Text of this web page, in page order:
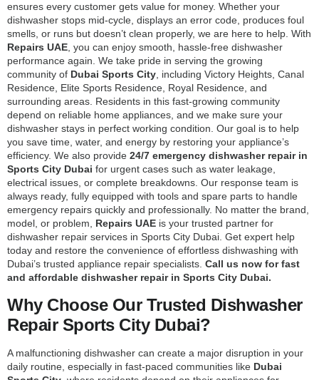
ensures every customer gets value for money. Whether your
dishwasher stops mid-cycle, displays an error code, produces foul
smells, or runs but doesn’t clean properly, we are here to help. With
Repairs UAE, you can enjoy smooth, hassle-free dishwasher
performance again. We take pride in serving the growing
community of Dubai Sports City, including Victory Heights, Canal
Residence, Elite Sports Residence, Royal Residence, and
surrounding areas. Residents in this fast-growing community
depend on reliable home appliances, and we make sure your
dishwasher stays in perfect working condition. Our goal is to help
you save time, water, and energy by restoring your appliance’s
efficiency. We also provide 24/7 emergency dishwasher repair in
Sports City Dubai for urgent cases such as water leakage,
electrical issues, or complete breakdowns. Our response team is
always ready, fully equipped with tools and spare parts to handle
emergency repairs quickly and professionally. No matter the brand,
model, or problem, Repairs UAE is your trusted partner for
dishwasher repair services in Sports City Dubai. Get expert help
today and restore the convenience of effortless dishwashing with
Dubai’s trusted appliance repair specialists. Call us now for fast
and affordable dishwasher repair in Sports City Dubai.
Why Choose Our Trusted Dishwasher
Repair Sports City Dubai?
A malfunctioning dishwasher can create a major disruption in your
daily routine, especially in fast-paced communities like Dubai